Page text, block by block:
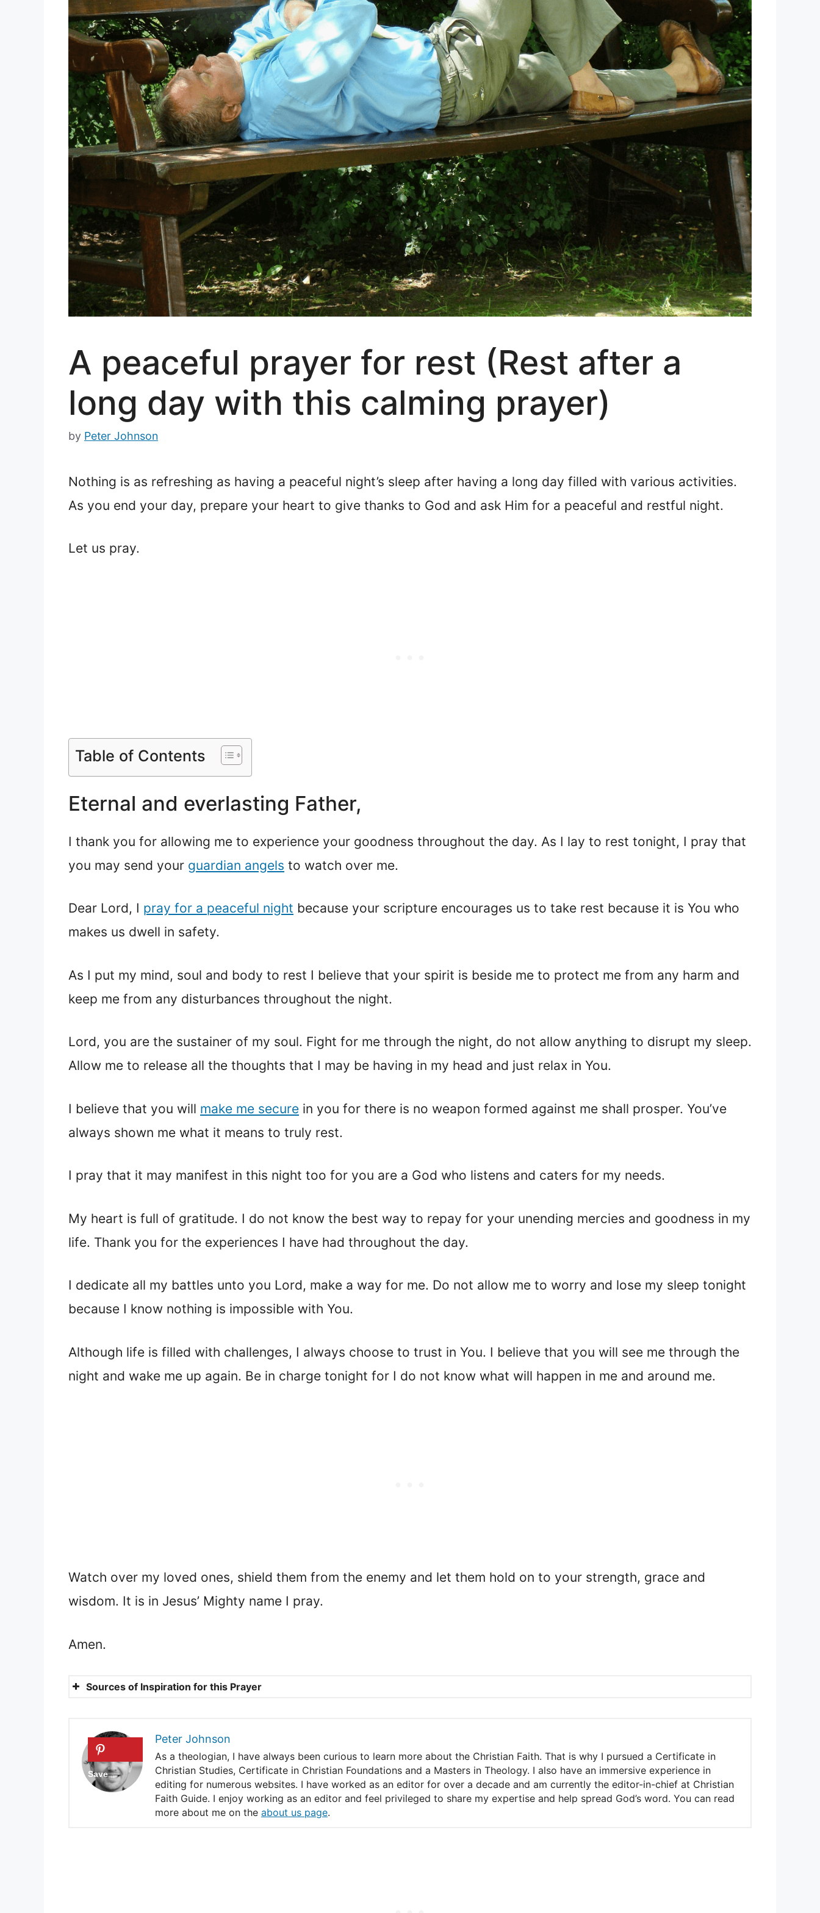
A peaceful prayer for rest (Rest after a
long day with this calming prayer)
by Peter Johnson
Nothing is as refreshing as having a peaceful night’s sleep after having a long day filled with various activities.
As you end your day, prepare your heart to give thanks to God and ask Him for a peaceful and restful night.
Let us pray.
Table of Contents
Eternal and everlasting Father,
I thank you for allowing me to experience your goodness throughout the day. As I lay to rest tonight, I pray that
you may send your guardian angels to watch over me.
Dear Lord, I pray for a peaceful night because your scripture encourages us to take rest because it is You who
makes us dwell in safety.
As I put my mind, soul and body to rest I believe that your spirit is beside me to protect me from any harm and
keep me from any disturbances throughout the night.
Lord, you are the sustainer of my soul. Fight for me through the night, do not allow anything to disrupt my sleep.
Allow me to release all the thoughts that I may be having in my head and just relax in You.
I believe that you will make me secure in you for there is no weapon formed against me shall prosper. You’ve
always shown me what it means to truly rest.
I pray that it may manifest in this night too for you are a God who listens and caters for my needs.
My heart is full of gratitude. I do not know the best way to repay for your unending mercies and goodness in my
life. Thank you for the experiences I have had throughout the day.
I dedicate all my battles unto you Lord, make a way for me. Do not allow me to worry and lose my sleep tonight
because I know nothing is impossible with You.
Although life is filled with challenges, I always choose to trust in You. I believe that you will see me through the
night and wake me up again. Be in charge tonight for I do not know what will happen in me and around me.
Watch over my loved ones, shield them from the enemy and let them hold on to your strength, grace and
wisdom. It is in Jesus’ Mighty name I pray.
Amen.
Sources of Inspiration for this Prayer
Mark 6: 31
Hebrews 4: 3
Jeremiah 17 : 14
A prayer for a peaceful and a restful night.
Peter Johnson
As a theologian, I have always been curious to learn more about the Christian Faith. That is why I pursued a Certificate in
Christian Studies, Certificate in Christian Foundations and a Masters in Theology. I also have an immersive experience in
editing for numerous websites. I have worked as an editor for over a decade and am currently the editor-in-chief at Christian
Faith Guide. I enjoy working as an editor and feel privileged to share my expertise and help spread God’s word. You can read
more about me on the about us page.